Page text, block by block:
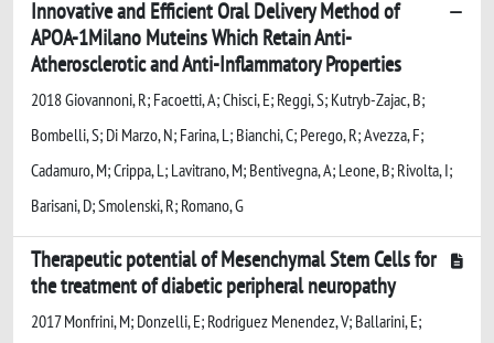
Innovative and Efficient Oral Delivery Method of
APOA-1Milano Muteins Which Retain Anti-
Atherosclerotic and Anti-Inflammatory Properties
2018 Giovannoni, R; Facoetti, A; Chisci, E; Reggi, S; Kutryb-Zajac, B;
Bombelli, S; Di Marzo, N; Farina, L; Bianchi, C; Perego, R; Avezza, F;
Cadamuro, M; Crippa, L; Lavitrano, M; Bentivegna, A; Leone, B; Rivolta, I;
Barisani, D; Smolenski, R; Romano, G
Therapeutic potential of Mesenchymal Stem Cells for
the treatment of diabetic peripheral neuropathy
2017 Monfrini, M; Donzelli, E; Rodriguez Menendez, V; Ballarini, E;